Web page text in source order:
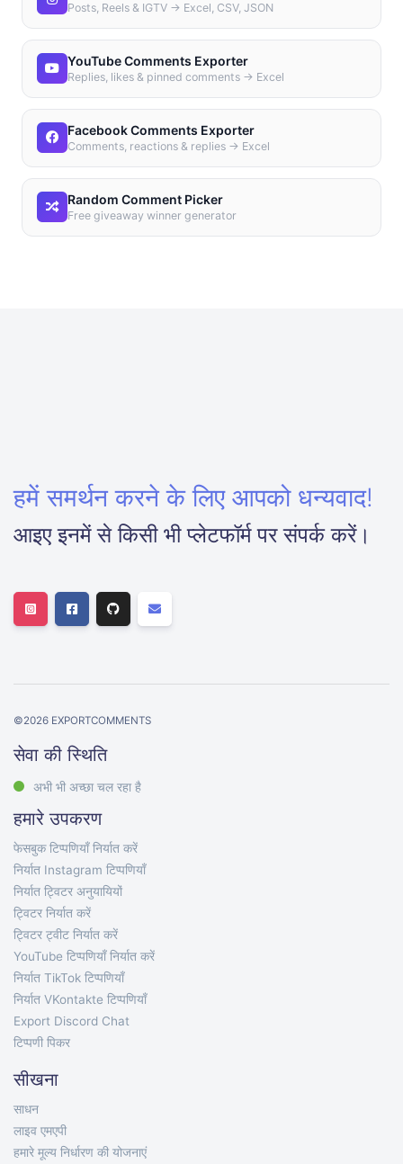
Posts, Reels & IGTV → Excel, CSV, JSON
YouTube Comments Exporter
Replies, likes & pinned comments → Excel
Facebook Comments Exporter
Comments, reactions & replies → Excel
Random Comment Picker
Free giveaway winner generator
हमें समर्थन करने के लिए आपको धन्यवाद!
आइए इनमें से किसी भी प्लेटफॉर्म पर संपर्क करें।
©2026 EXPORTCOMMENTS
सेवा की स्थिति
अभी भी अच्छा चल रहा है
हमारे उपकरण
फेसबुक टिप्पणियाँ निर्यात करें
निर्यात Instagram टिप्पणियाँ
निर्यात ट्विटर अनुयायियों
ट्विटर निर्यात करें
ट्विटर ट्वीट निर्यात करें
YouTube टिप्पणियाँ निर्यात करें
निर्यात TikTok टिप्पणियाँ
निर्यात VKontakte टिप्पणियाँ
Export Discord Chat
टिप्पणी पिकर
सीखना
साधन
लाइव एमएपी
हमारे मूल्य निर्धारण की योजनाएं